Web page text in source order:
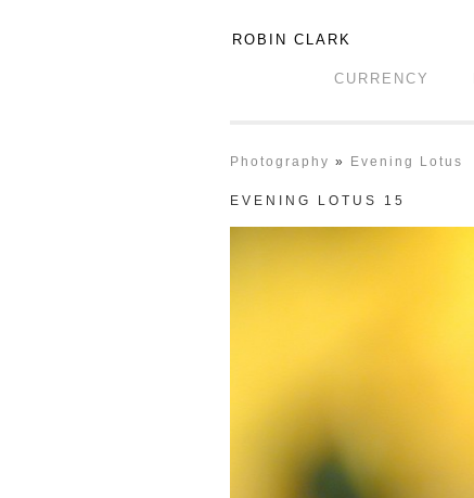
ROBIN CLARK
CURRENCY
Photography » Evening Lotus
EVENING LOTUS 15